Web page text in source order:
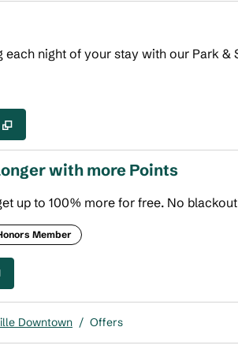
each night of your stay with our Park &
with more Points
up to 100% more for free. No
Member
Points
,
Downtown / Offers